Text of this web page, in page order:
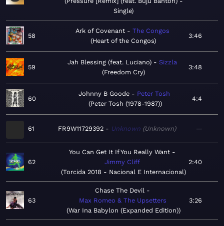
Single
58
Ark of Covenant
The Congos
Heart of the Congos
3:46
59
Jah Blessing (feat. Luciano)
Sizzla
Freedom Cry
3:48
60
Johnny B Goode
Peter Tosh
Peter Tosh (1978-1987)
4:4
61 FR9W11729392 Unknown Unknown —
62
You Can Get It If You Really Want
Jimmy Cliff
Torcida 2018 - Nacional E Internacional
2:40
63
Chase The Devil
Max Romeo & The Upsetters
War Ina Babylon (Expanded Edition)
3:26